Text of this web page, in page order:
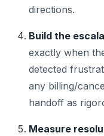
directions.
Build the
exactly when
detected
any billing/
handoff as
Measure